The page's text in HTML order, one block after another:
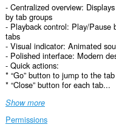
- Centralized overview:
by tab groups
- Playback control: Play/Pause
tabs
- Visual indicator: Animated
- Polished interface: Modern
- Quick actions:
* “Go” button to jump to the tab
* “Close” button for each tab...
Show more
Permissions